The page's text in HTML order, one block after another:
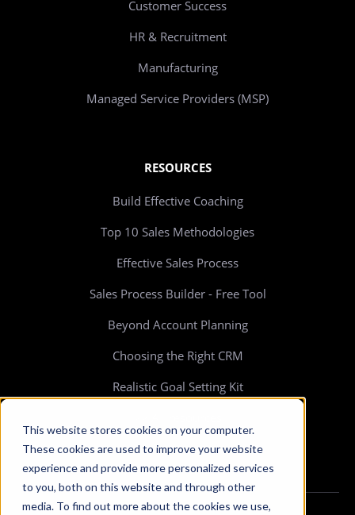
This website stores cookies on your computer.
These cookies are used to improve your website
experience and provide more personalized services
to you, both on this website and through other
media. To find out more about the cookies we use,
Customer Success
HR & Recruitment
Manufacturing
Managed Service Providers (MSP)
RESOURCES
Build Effective Coaching
Top 10 Sales Methodologies
Effective Sales Process
Sales Process Builder - Free Tool
Beyond Account Planning
Choosing the Right CRM
Realistic Goal Setting Kit